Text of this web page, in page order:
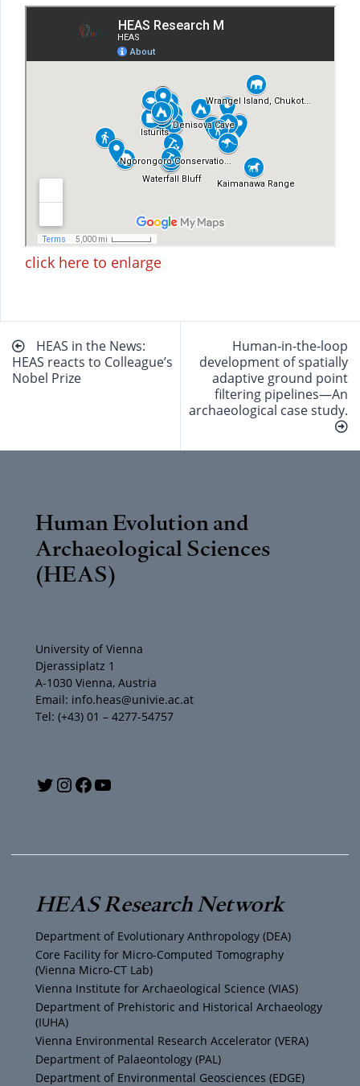
click here to enlarge
Beitragsnavigation
HEAS in the News:
HEAS reacts to Colleague’s
Nobel Prize
Human‐in‐the‐loop
development of spatially
adaptive ground point
filtering pipelines—An
archaeological case study.
Human Evolution and
Archaeological Sciences
(HEAS)
University of Vienna
Djerassiplatz 1
A-1030 Vienna, Austria
Email: info.heas@univie.ac.at
Tel: (+43) 01 – 4277-54757
T
i
t
t
e
r
I
s
t
a
g
r
a
m
F
c
e
b
o
o
k
u
T
u
b
e
HEAS Research Network
Department of Evolutionary Anthropology (DEA)
Core Facility for Micro-Computed Tomography
(Vienna Micro-CT Lab)
Vienna Institute for Archaeological Science (VIAS)
Department of Prehistoric and Historical Archaeology
(IUHA)
Vienna Environmental Research Accelerator (VERA)
Department of Palaeontology (PAL)
Department of Environmental Geosciences (EDGE)